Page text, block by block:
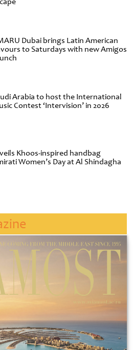
Dubai brings Latin American
to Saturdays with new Amigos
Arabia to host the International
Contest ‘Intervision’ in 2026
Khoos-inspired handbag
Women’s Day at Al Shindagha